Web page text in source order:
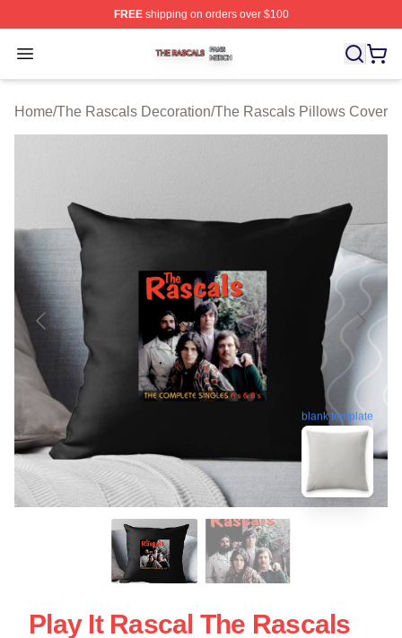
FREEshipping on orders over $100
Open menu
The Rascals Shop ⚡️ Officially Licensed The Rascals
Home/The Rascals Decoration/The Rascals Pillows Cover
blank template
Play It Rascal The Rascals